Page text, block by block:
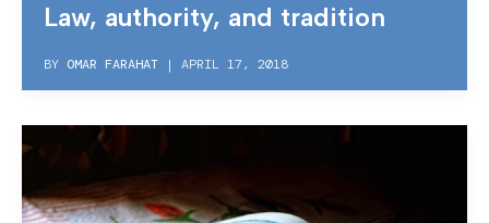
Law, authority, and tradition
BY OMAR FARAHAT | APRIL 17, 2018